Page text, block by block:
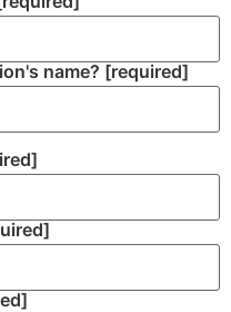
name? [required]